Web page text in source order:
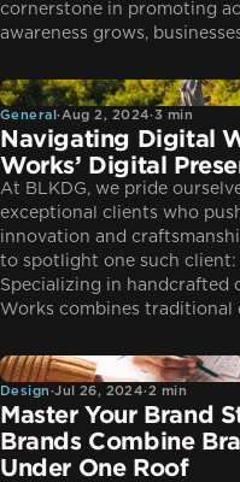
cornerstone in promoting
awareness grows,
General
General·Aug 2, 2024·3 min
Navigating Digital
Works’ Digital
At BLKDG, we pride
exceptional clients who
innovation and
to spotlight one such client:
Specializing in handcrafted
Works combines
Design
Design·Jul 26, 2024·2 min
Master Your Brand
Brands Combine
Under One Roof